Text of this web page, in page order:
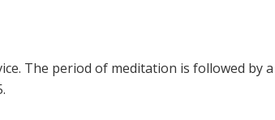
The period of meditation is followed by